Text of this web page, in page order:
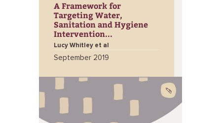
A Framework for
Targeting Water,
Sanitation and Hygiene
Intervention...
Lucy Whitley et al
September 2019